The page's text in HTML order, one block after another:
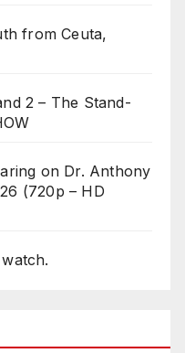
from Ceuta,
2 – The Stand-
on Dr. Anthony
(720p – HD